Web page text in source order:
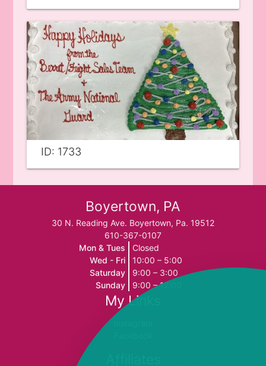
ID: 1733
Boyertown, PA
30 N. Reading Ave. Boyertown, Pa. 19512
610-367-0107
Mon & Tues
Closed
Wed - Fri
10:00 – 5:00
Saturday
9:00 – 3:00
Sunday
9:00 – 12:00
My Links